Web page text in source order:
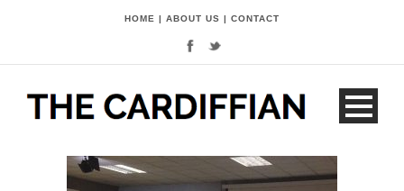
HOME | ABOUT US | CONTACT